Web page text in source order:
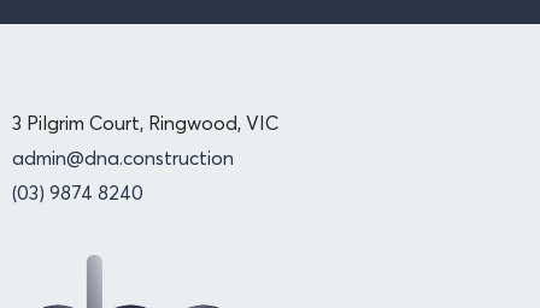
3 Pilgrim Court, Ringwood, VIC
admin@dna.construction
(03) 9874 8240